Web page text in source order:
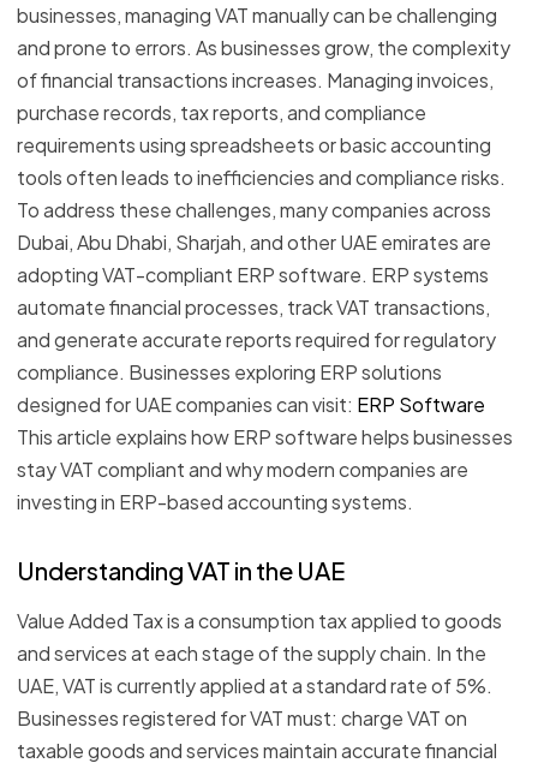
businesses, managing VAT manually can be challenging
and prone to errors. As businesses grow, the complexity
of financial transactions increases. Managing invoices,
purchase records, tax reports, and compliance
requirements using spreadsheets or basic accounting
tools often leads to inefficiencies and compliance risks.
To address these challenges, many companies across
Dubai, Abu Dhabi, Sharjah, and other UAE emirates are
adopting VAT-compliant ERP software. ERP systems
automate financial processes, track VAT transactions,
and generate accurate reports required for regulatory
compliance. Businesses exploring ERP solutions
designed for UAE companies can visit: ERP Software
This article explains how ERP software helps businesses
stay VAT compliant and why modern companies are
investing in ERP-based accounting systems.
Understanding VAT in the UAE
Value Added Tax is a consumption tax applied to goods
and services at each stage of the supply chain. In the
UAE, VAT is currently applied at a standard rate of 5%.
Businesses registered for VAT must: charge VAT on
taxable goods and services maintain accurate financial